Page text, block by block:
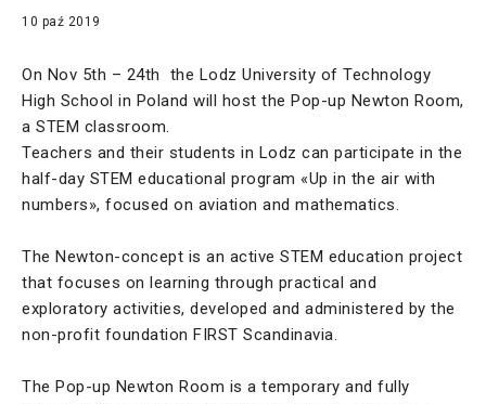
10 paź 2019
On Nov 5th – 24th the Lodz University of Technology
High School in Poland will host the Pop-up Newton Room,
a STEM classroom.
Teachers and their students in Lodz can participate in the
half-day STEM educational program «Up in the air with
numbers», focused on aviation and mathematics.
The Newton-concept is an active STEM education project
that focuses on learning through practical and
exploratory activities, developed and administered by the
non-profit foundation FIRST Scandinavia.
The Pop-up Newton Room is a temporary and fully